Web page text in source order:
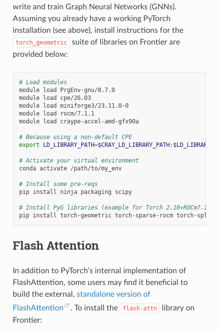
write and train Graph Neural Networks (GNNs).
Assuming you already have a working PyTorch
installation (see above), install instructions for the
torch_geometric
suite of libraries on Frontier are
provided below:
# Load modules
module
load
PrgEnv-gnu/8.7.0
module
load
cpe/26.03
module
load
miniforge3/23.11.0-0
module
load
rocm/7.1.1
module
load craype-accel-amd-gfx90a
# Because using a non-default CPE
export
LD_LIBRARY_PATH=$CRAY_LD_LIBRARY_PATH :
# Activate your virtual environment
conda activate /path/to/my_env
# Install some pre-reqs
pip install ninja packaging scipy
# Install PyG libraries (example for Torch 2.10+ROCm7.1.1)
pip install torch-geometric torch-sparse-rocm torch-spline-
Flash Attention
In addition to PyTorch’s internal implementation of
FlashAttention, some users may find it beneficial to
build the external, standalone version of
FlashAttention
. To install the flash-attn
library on
Frontier: